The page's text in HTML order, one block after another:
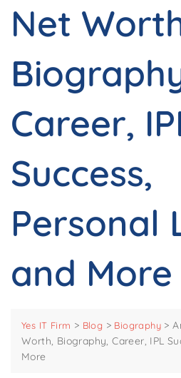
Net
Career,
Success,
Personal
and More
Yes IT Firm > Blog > Biography >
Worth, Biography, Career, IPL
More